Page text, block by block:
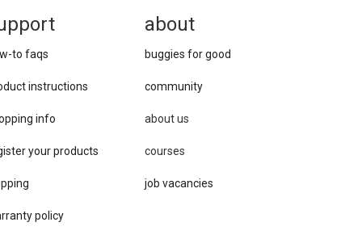
about
buggies for good
community
about us
courses
job vacancies
to faqs
instructions
info
your products
policy